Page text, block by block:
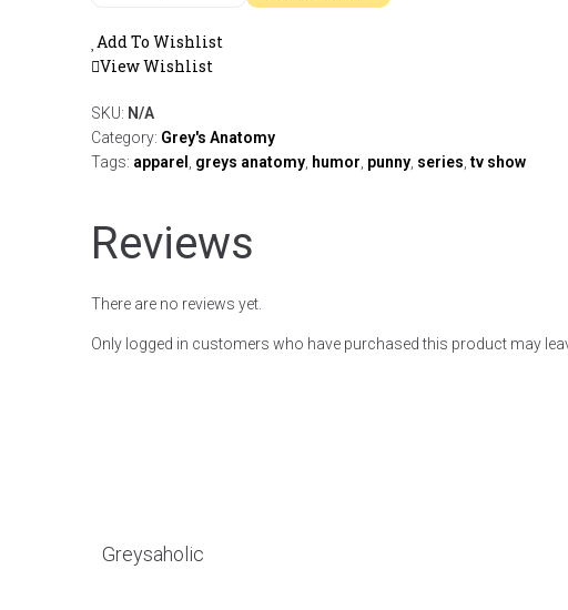
Add To Wishlist
View Wishlist
SKU: N/A
Category: Grey's Anatomy
Tags: apparel greys anatomy humor punny series ,tv show
Reviews
There are no reviews yet.
Only logged in customers who have purchased this product may
Greysaholic